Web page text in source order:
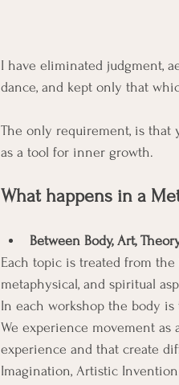
I have eliminated judgment,
dance, and kept only that
The only requirement, is that
as a tool for inner growth.
What happens in a
Between Body, Art,
Each topic is treated from
metaphysical, and spiritual
In each workshop the body
We experience movement as
experience and that create
Imagination, Artistic